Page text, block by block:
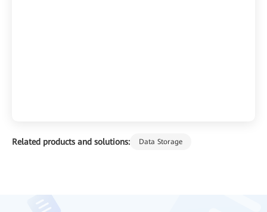
Related products and solutions: Data Storage